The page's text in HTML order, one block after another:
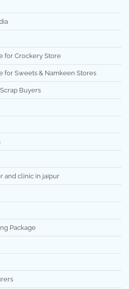
for Crockery Store
for Sweets & Namkeen Stores
Buyers
and clinic in jaipur
Package